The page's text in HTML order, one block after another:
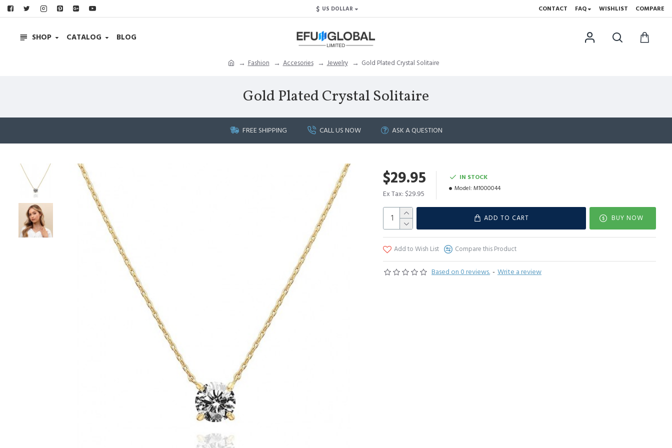
$ US DOLLAR CONTACT FAQ WISHLIST COMPARE
SHOP CATALOG BLOG
Fashion Accesories Jewelry Gold Plated Crystal Solitaire
Gold Plated Crystal Solitaire
FREE SHIPPING CALL US NOW ASK A QUESTION
Based on 0 reviews. - Write a review
$29.95
Ex Tax: $29.95
IN STOCK
Model: M1000044
ADD TO CART BUY NOW
Add to Wish List Compare this Product